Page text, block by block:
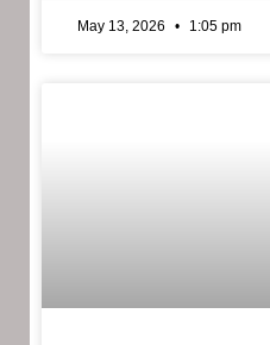
May 13, 2026 1:05 pm